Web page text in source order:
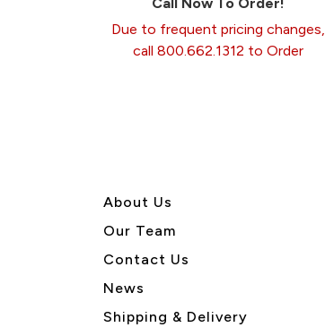
Due to frequent pricing changes,
call 800.662.1312 to Order
About Us
Our Team
Contact Us
News
Shipping & Delivery